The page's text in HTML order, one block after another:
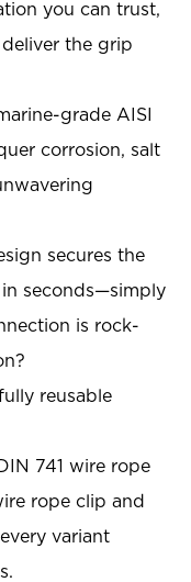
you can trust,
deliver the grip
grade AISI
corrosion, salt
secures the
seconds—simply
is rock-
reusable
741 wire rope
rope clip and
variant